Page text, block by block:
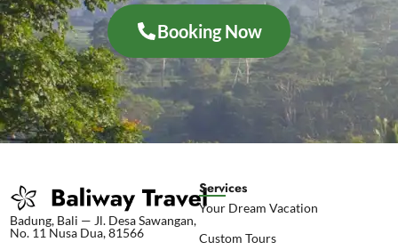
Booking Now
Badung, Bali — Jl. Desa Sawangan,
No. 11 Nusa Dua, 81566
Services
Your Dream Vacation
Custom Tours